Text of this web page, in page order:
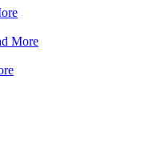
More